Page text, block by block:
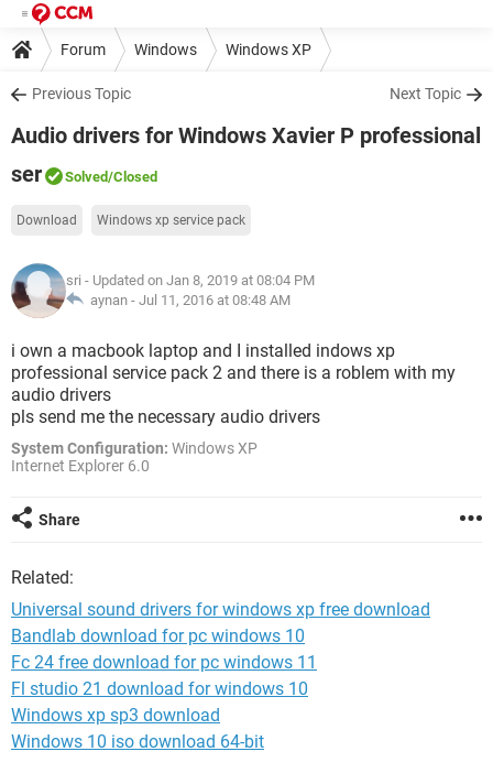
Forum Windows Windows XP
Previous Topic Next Topic
Audio drivers for Windows Xavier P professional
ser
Solved/Closed
Download Windows xp service pack
sri - Updated on Jan 8, 2019 at 08:04 PM
aynan - Jul 11, 2016 at 08:48 AM
i own a macbook laptop and I installed indows xp
professional service pack 2 and there is a roblem with my
audio drivers
pls send me the necessary audio drivers
System Configuration: Windows XP
Internet Explorer 6.0
Share
Related:
Universal sound drivers for windows xp free download
Bandlab download for pc windows 10
Fc 24 free download for pc windows 11
Fl studio 21 download for windows 10
Windows xp sp3 download
Windows 10 iso download 64-bit